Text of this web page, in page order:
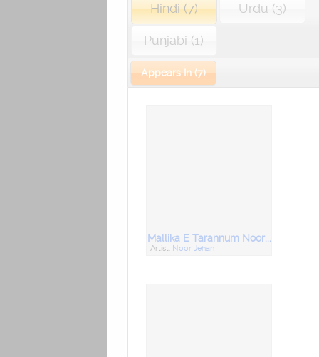
Hindi (7) Urdu (3)
Punjabi (1)
Appears In (7)
Mallika E Tarannum Noor Jahan Best of Her Hindi Bollywood Songs
Artist: Noor Jehan